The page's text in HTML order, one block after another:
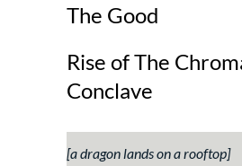
The Good
Rise of The
Conclave
[a dragon lands on a rooftop]